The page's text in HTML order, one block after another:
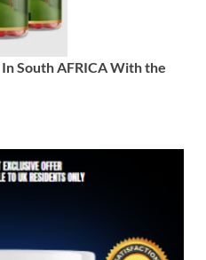
In South AFRICA With the